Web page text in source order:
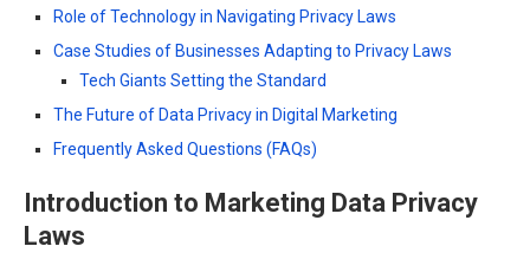
Role of Technology in Navigating Privacy Laws
Case Studies of Businesses Adapting to Privacy Laws
Tech Giants Setting the Standard
The Future of Data Privacy in Digital Marketing
Frequently Asked Questions (FAQs)
Introduction to Marketing Data Privacy
Laws